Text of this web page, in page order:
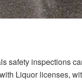
safety inspections
Liquor licenses,